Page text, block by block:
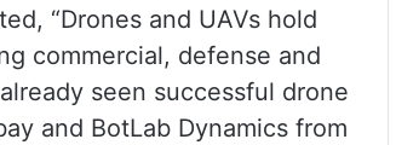
“Drones and UAVs hold
commercial, defense and
seen successful drone
and BotLab Dynamics from